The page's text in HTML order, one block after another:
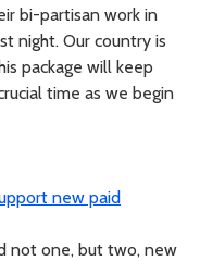
bi-partisan work in
night. Our country is
package will keep
time as we begin
new paid
not one, but two, new